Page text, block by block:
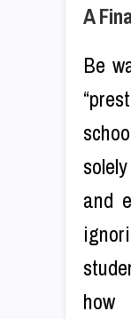
A
Be
and
how